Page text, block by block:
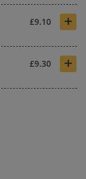
£9.10 +
£9.30 +